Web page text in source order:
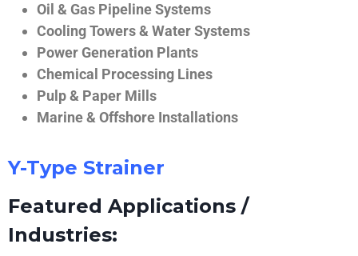
Oil & Gas Pipeline Systems
Cooling Towers & Water Systems
Power Generation Plants
Chemical Processing Lines
Pulp & Paper Mills
Marine & Offshore Installations
Y-Type Strainer
Featured Applications /
Industries: